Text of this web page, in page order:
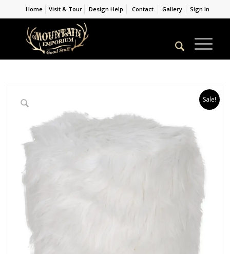
Home Visit & Tour Design Help Contact Gallery Sign In
Sale!